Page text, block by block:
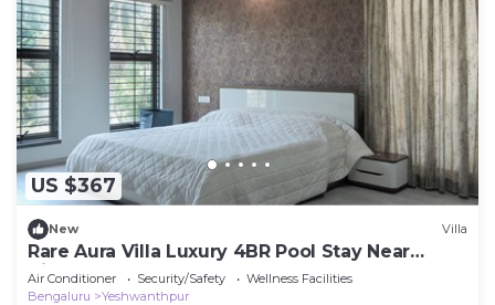
US $367
New Villa
Rare Aura Villa Luxury 4BR Pool Stay Near
Airport
Air Conditioner Security/Safety
Wellness Facilities
Bengaluru
Yeshwanthpur